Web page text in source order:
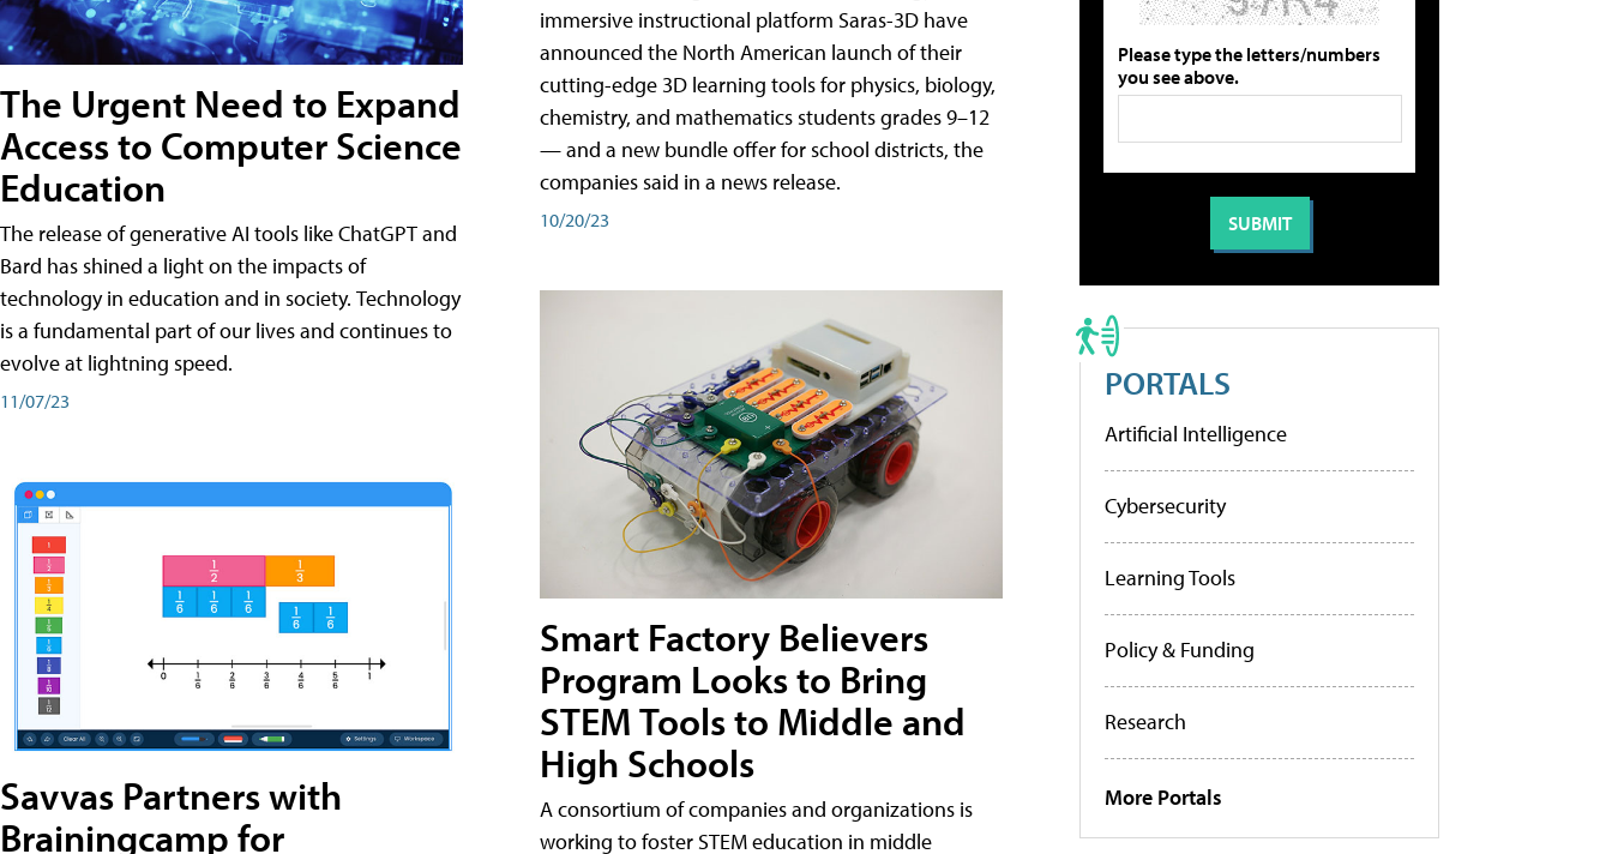
The Urgent Need to Expand
Access to Computer Science
Education
The release of generative AI tools like ChatGPT and
Bard has shined a light on the impacts of
technology in education and in society. Technology
is a fundamental part of our lives and continues to
evolve at lightning speed.
11/07/23
Savvas Partners with
Brainingcamp for
immersive instructional platform Saras-3D have
announced the North American launch of their
cutting-edge 3D learning tools for physics, biology,
chemistry, and mathematics students grades 9–12
— and a new bundle offer for school districts, the
companies said in a news release.
10/20/23
Smart Factory Believers
Program Looks to Bring
STEM Tools to Middle and
High Schools
A consortium of companies and organizations is
working to foster STEM education in middle
Please type the letters/numbers
you see above.
PORTALS
Artificial Intelligence
Cybersecurity
Learning Tools
Policy & Funding
Research
More Portals